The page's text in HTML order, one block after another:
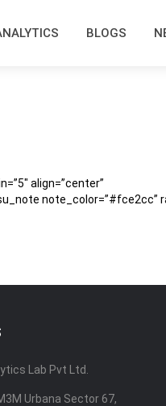
BLOGS
align=”center”
note_color=”#fce2cc”
Lab Pvt Ltd.
Urbana Sector 67,